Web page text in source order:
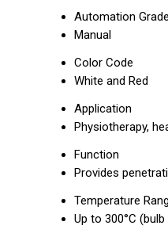
Automation Grade
Manual
Color Code
White and Red
Application
Physiotherapy,
Function
Provides
Temperature
Up to 300°C